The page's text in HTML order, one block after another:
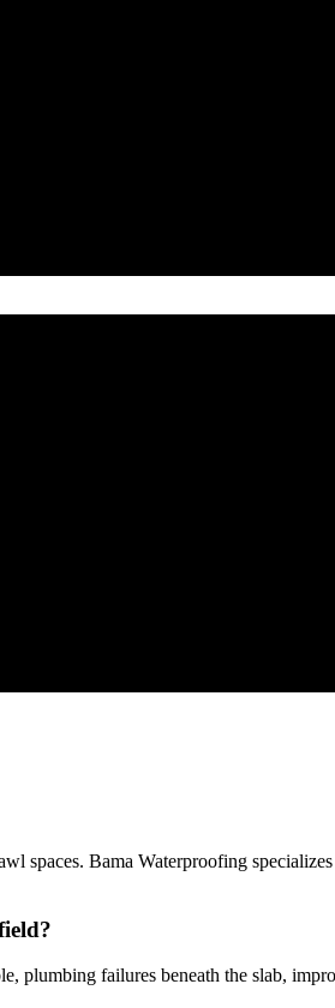
spaces. Bama Waterproofing
plumbing failures beneath the slab,